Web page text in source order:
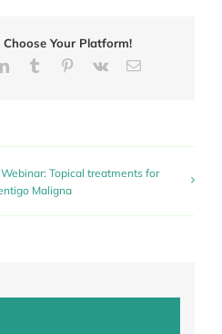
Choose Your Platform!
LinkedInTumblr Pinterest
Vk Email
Webinar: Topical treatments for
Maligna